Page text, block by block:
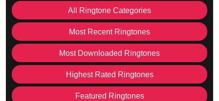
All Ringtone Categories
Most Recent Ringtones
Most Downloaded Ringtones
Highest Rated Ringtones
Featured Ringtones